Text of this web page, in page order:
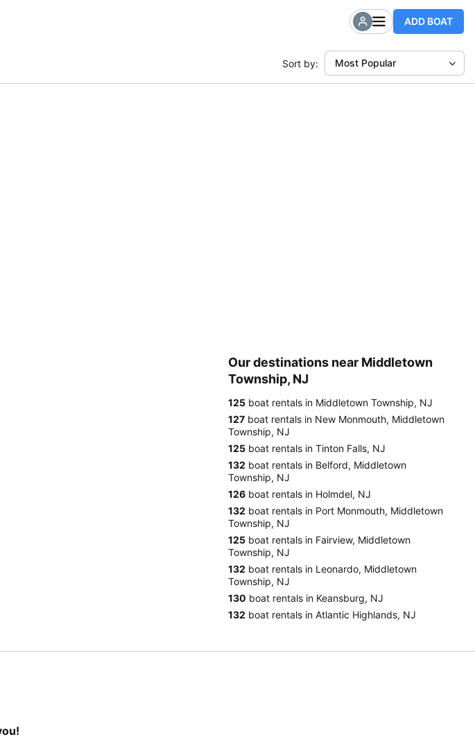
ADD BOAT
Sort by: Most Popular
Our destinations near Middletown
Township, NJ
125 boat rentals in Middletown Township, NJ
127 boat rentals in New Monmouth, Middletown
Township, NJ
125 boat rentals in Tinton Falls, NJ
132 boat rentals in Belford, Middletown
Township, NJ
126 boat rentals in Holmdel, NJ
132 boat rentals in Port Monmouth, Middletown
Township, NJ
125 boat rentals in Fairview, Middletown
Township, NJ
132 boat rentals in Leonardo, Middletown
Township, NJ
130 boat rentals in Keansburg, NJ
132 boat rentals in Atlantic Highlands, NJ